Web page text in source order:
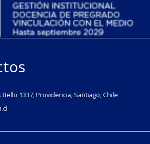
1337, Providencia, Santiago, Chile